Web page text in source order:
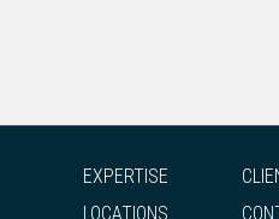
EXPERTISE
LOCATIONS